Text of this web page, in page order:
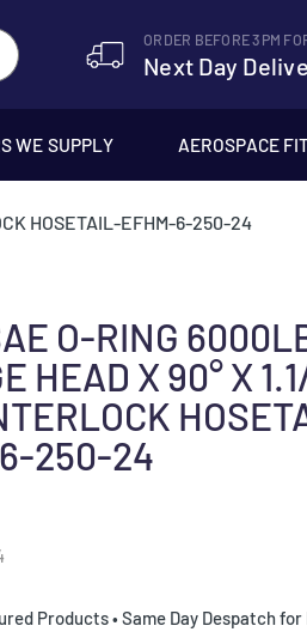
ORDER BEFORE 3PM
Next Day
WE SUPPLY AEROSPACE
HOSETAIL-EFHM-6-250-24
O-RING
HEAD X 90° X
250-24
Products • Same Day Despatch